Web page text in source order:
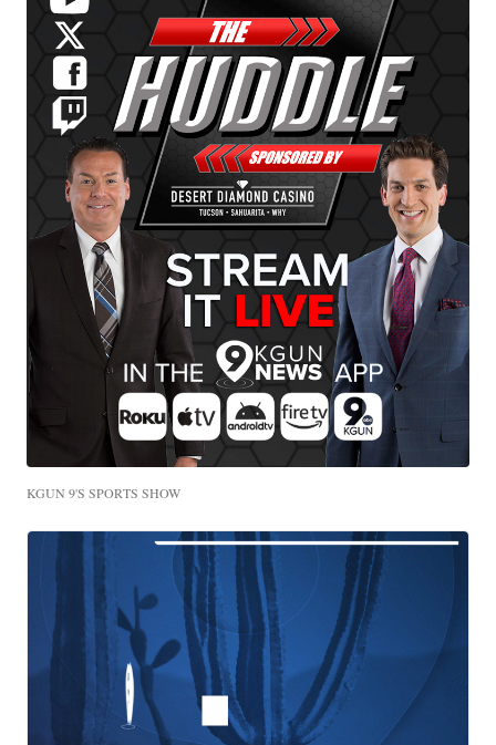
KGUN 9'S SPORTS SHOW